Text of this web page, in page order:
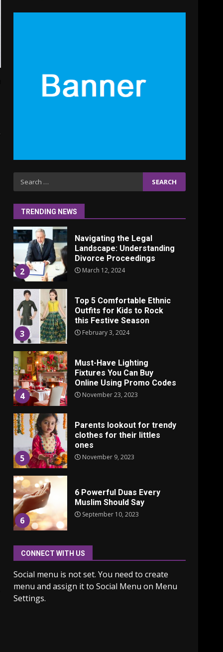
Search
for:
TRENDING NEWS
September 10, 2023
1
2
Navigating the Legal
Landscape: Understanding
Divorce Proceedings
March 12, 2024
3
Top 5 Comfortable Ethnic
Outfits for Kids to Rock
this Festive Season
February 3, 2024
4
Must-Have Lighting
Fixtures You Can Buy
Online Using Promo Codes
November 23, 2023
5
Parents lookout for trendy
clothes for their littles
ones
November 9, 2023
6
6 Powerful Duas Every
Muslim Should Say
September 10, 2023
7
Why learning new
March 9, 2023
CONNECT WITH US
Social menu is not set. You need to create
menu and assign it to Social Menu on Menu
Settings.